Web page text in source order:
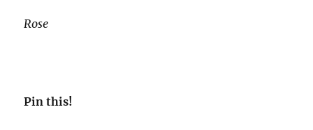
Rose
Pin this!